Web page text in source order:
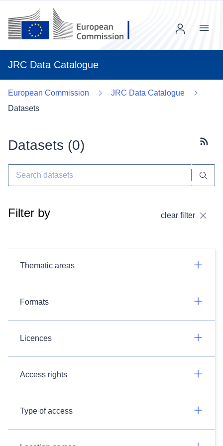
JRC Data Catalogue
Menu
European Commission
JRC Data Catalogue
Datasets
Datasets (0)
Filter by clear filter
Thematic areas
Formats
Licences
Access rights
Type of access